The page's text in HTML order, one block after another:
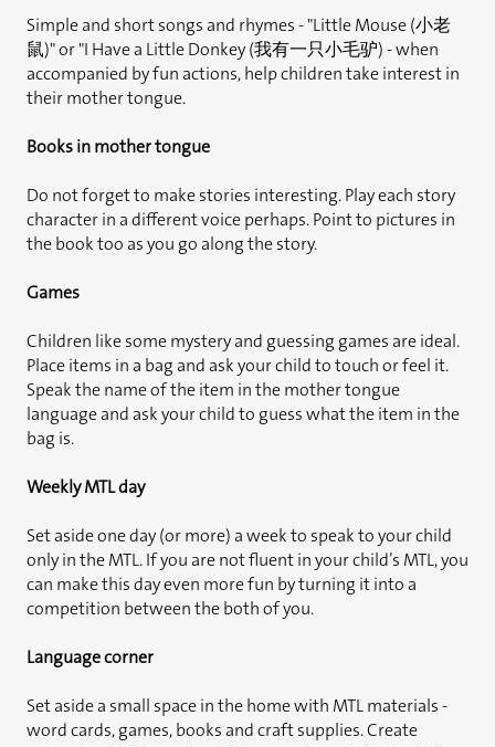
Simple and short songs and rhymes - "Little Mouse (小老
鼠)" or "I Have a Little Donkey (我有一只小毛驴) - when
accompanied by fun actions, help children take interest in
their mother tongue.
Books in mother tongue
Do not forget to make stories interesting. Play each story
character in a different voice perhaps. Point to pictures in
the book too as you go along the story.
Games
Children like some mystery and guessing games are ideal.
Place items in a bag and ask your child to touch or feel it.
Speak the name of the item in the mother tongue
language and ask your child to guess what the item in the
bag is.
Weekly MTL day
Set aside one day (or more) a week to speak to your child
only in the MTL. If you are not fluent in your child’s MTL, you
can make this day even more fun by turning it into a
competition between the both of you.
Language corner
Set aside a small space in the home with MTL materials -
word cards, games, books and craft supplies. Create